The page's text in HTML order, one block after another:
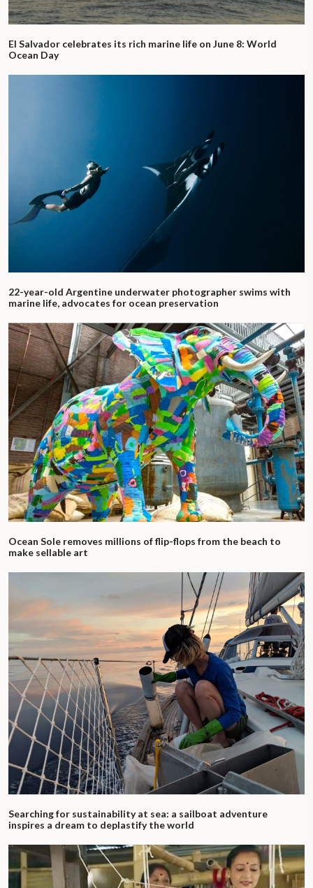
El Salvador celebrates its rich marine life on June 8: World
Ocean Day
22-year-old Argentine underwater photographer swims with
marine life, advocates for ocean preservation
Ocean Sole removes millions of flip-flops from the beach to
make sellable art
Searching for sustainability at sea: a sailboat adventure
inspires a dream to deplastify the world